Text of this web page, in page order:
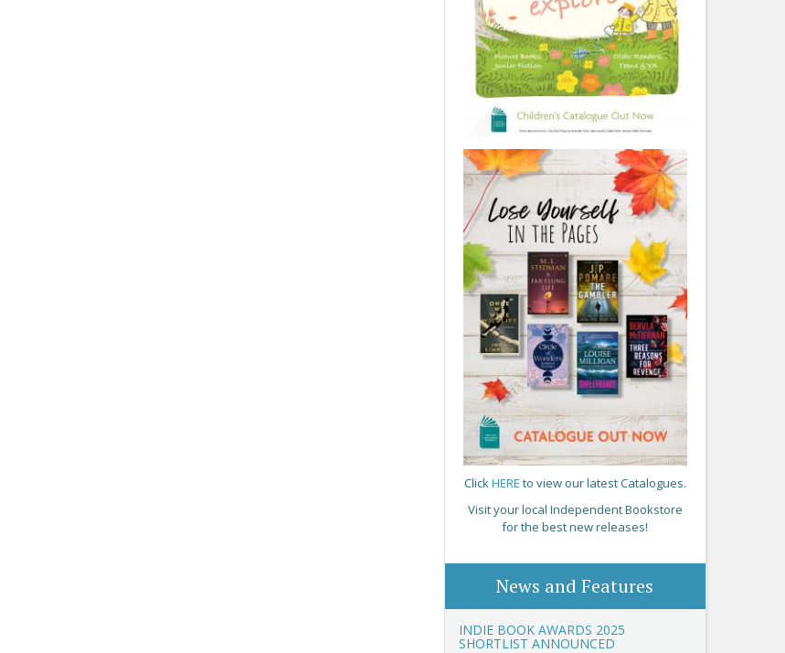
ClickHERE to view our latest Catalogues.
Visit your local Independent Bookstore
for the best new releases!
News and Features
INDIE BOOK AWARDS 2025
SHORTLIST ANNOUNCED